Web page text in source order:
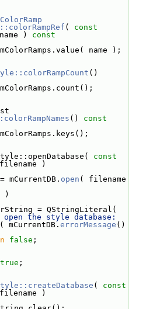
( const
)
const
mColorRamps.value( name );
()
mColorRamps.count();
()
const
mColorRamps.keys();
const
)
mCurrentDB. open ( filename
)
open the style database:
errorMessage ()
false ;
true ;
( const
)